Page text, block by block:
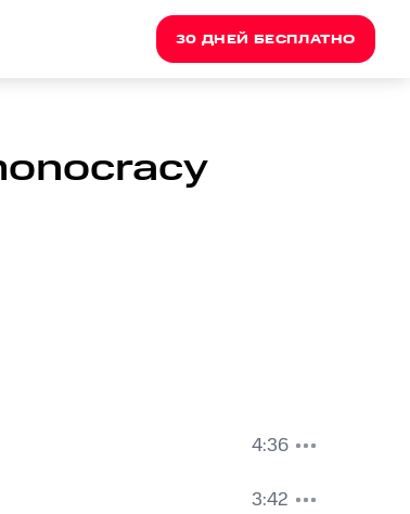
30 ДНЕЙ БЕСПЛАТНО
4:36
3:42